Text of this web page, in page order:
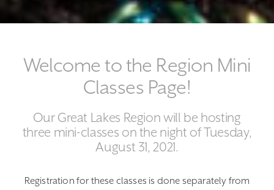
Welcome to the Region Mini
Classes Page!
Our Great Lakes Region will be hosting
three mini-classes on the night of Tuesday,
August 31, 2021.
Registration for these classes is done separately from